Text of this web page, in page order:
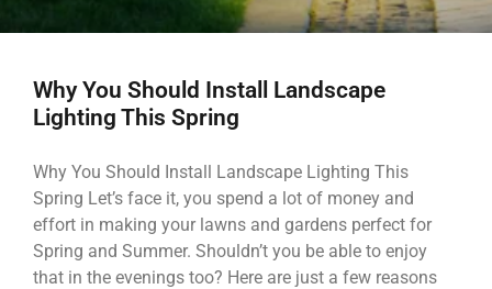
Why You Should Install Landscape
Lighting This Spring
Why You Should Install Landscape Lighting This
Spring Let’s face it, you spend a lot of money and
effort in making your lawns and gardens perfect for
Spring and Summer. Shouldn’t you be able to enjoy
that in the evenings too? Here are just a few reasons